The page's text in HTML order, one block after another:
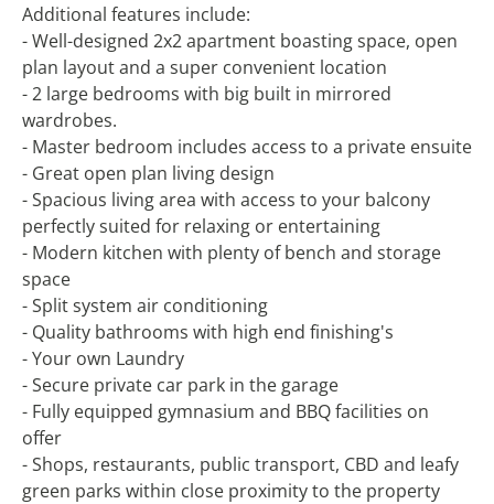
Additional features include:
- Well-designed 2x2 apartment boasting space, open
plan layout and a super convenient location
- 2 large bedrooms with big built in mirrored
wardrobes.
- Master bedroom includes access to a private ensuite
- Great open plan living design
- Spacious living area with access to your balcony
perfectly suited for relaxing or entertaining
- Modern kitchen with plenty of bench and storage
space
- Split system air conditioning
- Quality bathrooms with high end finishing's
- Your own Laundry
- Secure private car park in the garage
- Fully equipped gymnasium and BBQ facilities on
offer
- Shops, restaurants, public transport, CBD and leafy
green parks within close proximity to the property